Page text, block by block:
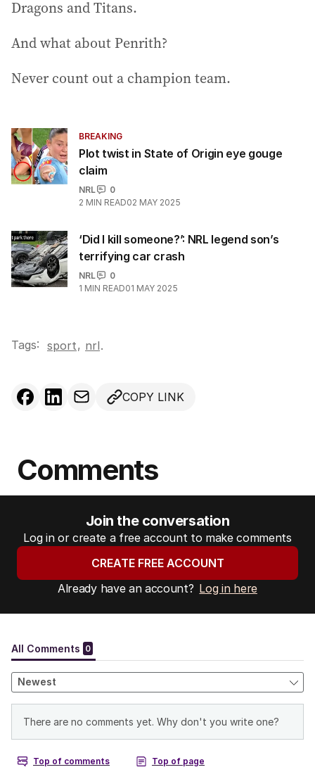
Dragons and Titans.
And what about Penrith?
Never count out a champion team.
BREAKING
Plot twist in State of Origin eye gouge
claim
NRL
0
2 MIN READ02 MAY 2025
‘Did I kill someone?’: NRL legend son’s
terrifying car crash
NRL
0
1 MIN READ01 MAY 2025
Tags: sport, nrl.
COPY LINK
Comments
Join the conversation
Log in or create a free account to make comments
CREATE FREE ACCOUNT
Already have an account? Log in here